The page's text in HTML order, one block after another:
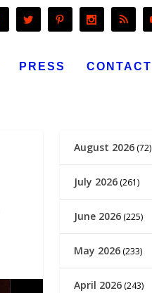
PRESS CONTACT
August 2026 (72)
July 2026 (261)
June 2026 (225)
May 2026 (233)
April 2026 (243)